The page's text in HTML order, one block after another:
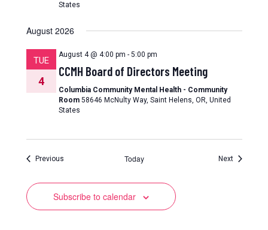
States
August 2026
TUE
4
August 4 @ 4:00 pm - 5:00 pm
CCMH Board of Directors Meeting
Columbia Community Mental Health - Community
Room 58646 McNulty Way, Saint Helens, OR, United
States
PreviousEvents Today NextEvents
Subscribe to calendar